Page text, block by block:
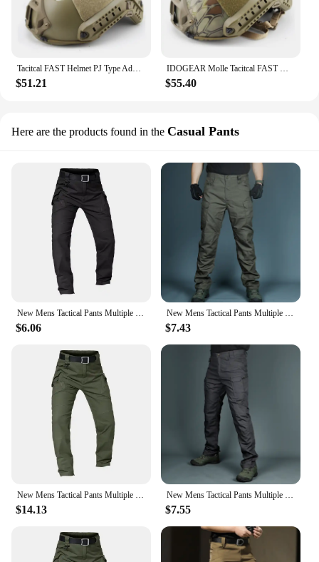
Tacitcal FAST Helmet PJ Type Advanced Adjustment w/NVG Shroud+Side Rail Headwear
$51.21
IDOGEAR Molle Tacitcal FAST Helmet MH Type Advanced Adjustment w/NVG Shroud+Side Rail Military Airsoft Headwear Wargame Hunting
$55.40
Here are the products found in the Casual Pants
$6.06 $7.43
$14.13 $7.55